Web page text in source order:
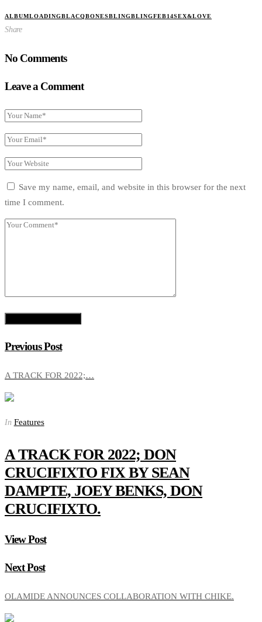
ALBUMLOADINGBLACQBONESBLINGBLINGFEB14SEX&LOVE
Share
No Comments
Leave a Comment
Save my name, email, and website in this browser for the next
time I comment.
Previous Post
A TRACK FOR 2022;…
In Features
A TRACK FOR 2022; DON
CRUCIFIXTO FIX BY SEAN
DAMPTE, JOEY BENKS, DON
CRUCIFIXTO.
View Post
Next Post
OLAMIDE ANNOUNCES COLLABORATION WITH CHIKE.